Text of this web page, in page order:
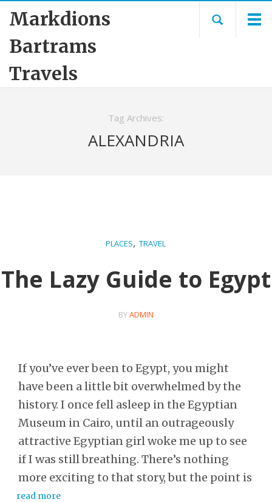
Markdions
Bartrams
Travels
Tag Archives:
ALEXANDRIA
PLACES,TRAVEL
The Lazy Guide to Egypt
BYADMIN
If you’ve ever been to Egypt, you might
have been a little bit overwhelmed by the
history. I once fell asleep in the Egyptian
Museum in Cairo, until an outrageously
attractive Egyptian girl woke me up to see
if I was still breathing. There’s nothing
more exciting to that story, but the point is
read more